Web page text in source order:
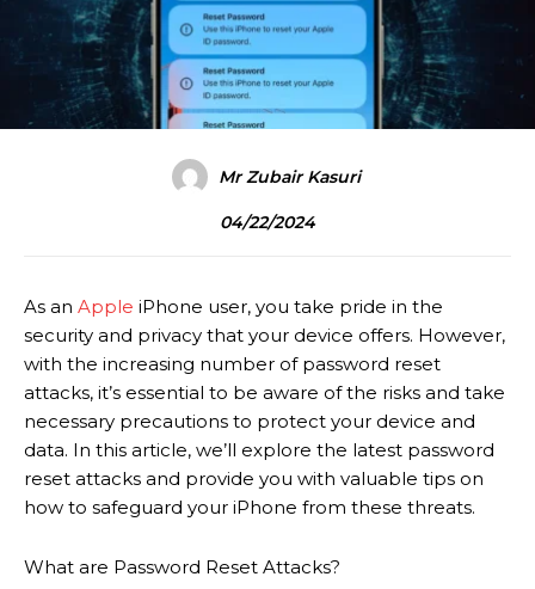
Mr Zubair Kasuri
04/22/2024
As an Apple iPhone user, you take pride in the
security and privacy that your device offers. However,
with the increasing number of password reset
attacks, it’s essential to be aware of the risks and take
necessary precautions to protect your device and
data. In this article, we’ll explore the latest password
reset attacks and provide you with valuable tips on
how to safeguard your iPhone from these threats.
What are Password Reset Attacks?